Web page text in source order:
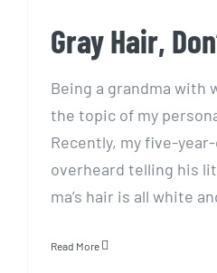
Gray Hair,
Being a grandma with
the topic of my
Recently, my five-
overheard telling his
ma’s hair is all white
Read More